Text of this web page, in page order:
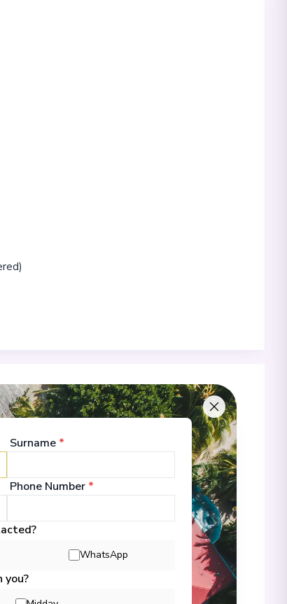
& Excursions
11/2026 16:00
11/2026 17:00
Surname *
Phone Number *
WhatsApp